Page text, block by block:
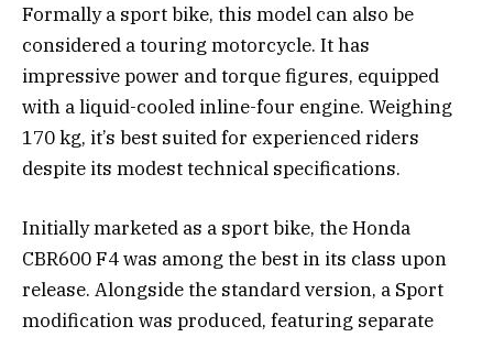
Formally a sport bike, this model can also be
considered a touring motorcycle. It has
impressive power and torque figures, equipped
with a liquid-cooled inline-four engine. Weighing
170 kg, it’s best suited for experienced riders
despite its modest technical specifications.
Initially marketed as a sport bike, the Honda
CBR600 F4 was among the best in its class upon
release. Alongside the standard version, a Sport
modification was produced, featuring separate